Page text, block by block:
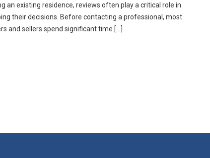
an existing residence, reviews often play a critical role in
their decisions. Before contacting a professional, most
and sellers spend significant time […]